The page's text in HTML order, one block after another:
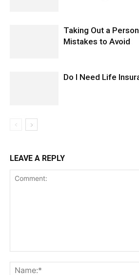
Taking Out a
Mistakes to Avoid
Do I Need Life
LEAVE A REPLY